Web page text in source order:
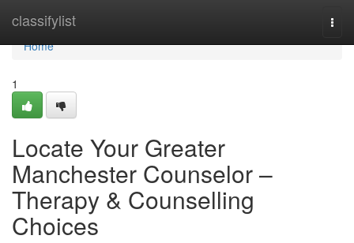
classifylist
Home
Home
1
Locate Your Greater
Manchester Counselor –
Therapy & Counselling
Choices